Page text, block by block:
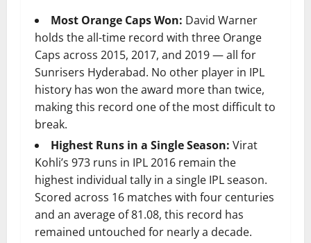
Most Orange Caps Won: David Warner
holds the all-time record with three Orange
Caps across 2015, 2017, and 2019 — all for
Sunrisers Hyderabad. No other player in IPL
history has won the award more than twice,
making this record one of the most difficult to
break.
Highest Runs in a Single Season: Virat
Kohli’s 973 runs in IPL 2016 remain the
highest individual tally in a single IPL season.
Scored across 16 matches with four centuries
and an average of 81.08, this record has
remained untouched for nearly a decade.